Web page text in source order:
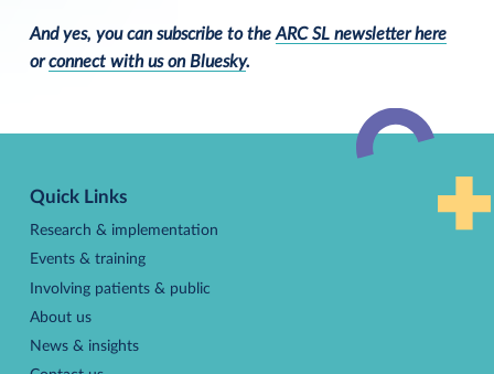
And yes, you can subscribe to the ARC SL newsletter here
orconnect with us on Bluesky.
top
Quick Links
Research & implementation
Events & training
Involving patients & public
About us
News & insights